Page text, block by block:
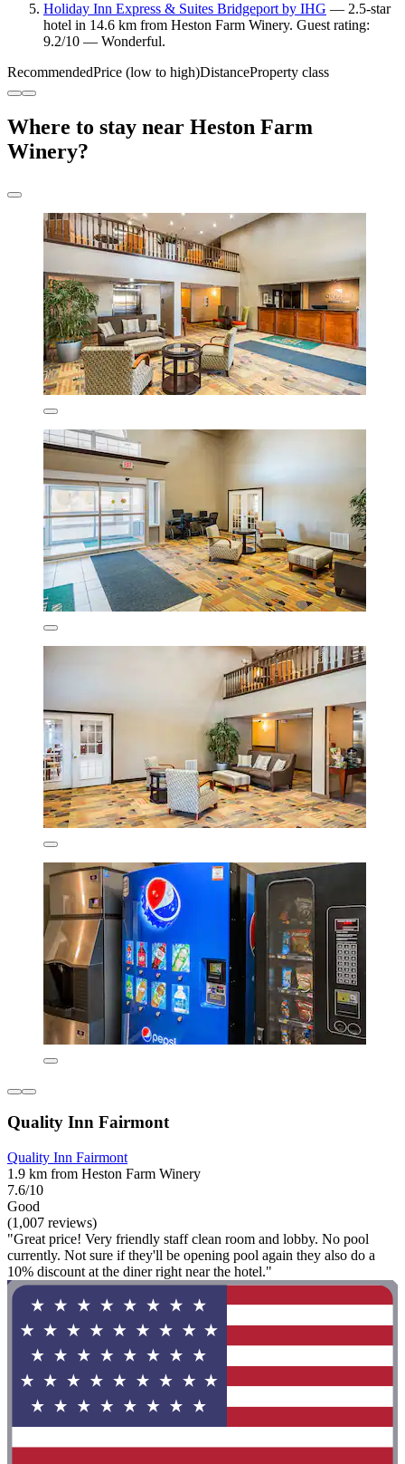
Holiday Inn Express & Suites Bridgeport by IHG — 2.5-star
hotel in 14.6 km from Heston Farm Winery. Guest rating:
9.2/10 — Wonderful.
RecommendedPrice (low to high)DistanceProperty class
Where to stay near Heston Farm
Winery?
Quality Inn Fairmont
Quality Inn Fairmont
1.9 km from Heston Farm Winery
7.6/10
Good
(1,007 reviews)
"Great price! Very friendly staff clean room and lobby. No pool
currently. Not sure if they'll be opening pool again they also do a
10% discount at the diner right near the hotel."